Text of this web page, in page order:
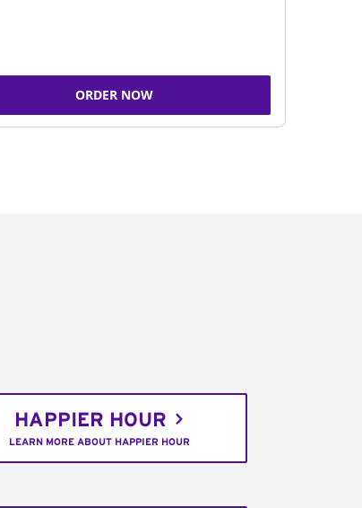
ORDER NOW
HAPPIER HOUR
LEARN MORE ABOUT HAPPIER HOUR